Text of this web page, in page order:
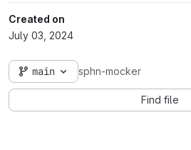
Created on
July 03, 2024
main sphn-mocker
Find file